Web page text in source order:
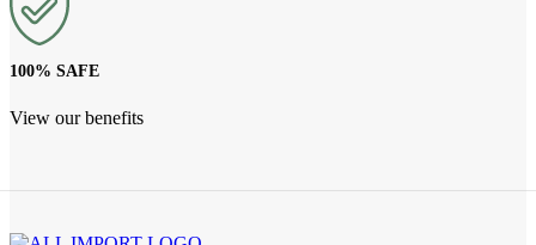
100% SAFE
View our benefits